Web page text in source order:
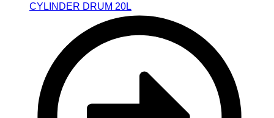
CYLINDER DRUM 20L